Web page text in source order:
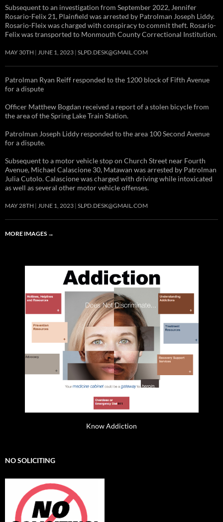
Subsequent to an investigation from September 2022, Jennifer
Rosario-Felix 21, Plainfield was arrested by Patrolman Joseph Liddy.
Rosario-Fleix was charged with conspiracy to commit theft. Rosario-
Felix was transported to Monmouth County Correctional Institution.
MAY 30TH JUNE 1, 2023 SLPD.DESK@GMAIL.COM
Patrolman Ryan Reiff responded to the 1200 block of Fifth Avenue
for a dispute
Officer Matthew Bogdan received a report of a stolen bicycle from
the area of the Spring Lake Train Station.
Patrolman Joseph Liddy responded to the area 100 Second Avenue
for a dispute.
Subsequent to a motor vehicle stop on Church Street near Fourth
Avenue, Michael Calascione 30, Matawan was arrested by Patrolman
Julia Cutolo. Calascione was charged with driving while intoxicated
as well as several other motor vehicle offenses.
MAY 28TH JUNE 1, 2023 SLPD.DESK@GMAIL.COM
MORE IMAGES →
Know Addiction
NO SOLICITING